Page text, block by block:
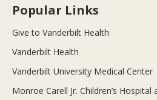
Popular Links
Give to Vanderbilt Health
Vanderbilt Health
Vanderbilt University Medical Center
Monroe Carell Jr. Children’s Hospital